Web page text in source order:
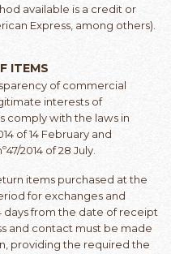
available is a credit or
Express, among others).
ITEMS
of commercial
interests of
comply with the laws in
of 14 February and
2014 of 28 July.
items purchased at the
for exchanges and
days from the date of receipt
and contact must be made
providing the required the